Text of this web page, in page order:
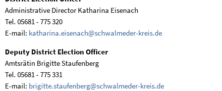
Administrative Director Katharina Eisenach
Tel. 05681 - 775 320
E-mail: katharina.eisenach@schwalmeder-kreis.de
Deputy District Election Officer
Amtsrätin Brigitte Staufenberg
Tel. 05681 - 775 331
E-mail: brigitte.staufenberg@schwalmeder-kreis.de